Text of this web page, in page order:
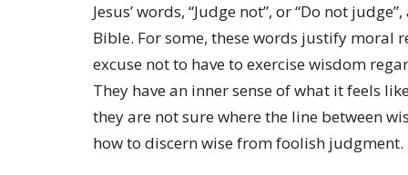
Jesus’ words, “Judge not”, or “Do not
Bible. For some, these words justify moral
excuse not to have to exercise wisdom
They have an inner sense of what it feels
they are not sure where the line between
how to discern wise from foolish judgment.